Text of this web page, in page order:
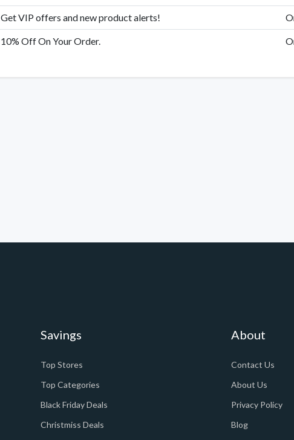
Get VIP offers and new product alerts!
10% Off On Your Order.
Savings
Top Stores
Top Categories
Black Friday Deals
Christmiss Deals
About
Contact Us
About Us
Privacy Policy
Blog